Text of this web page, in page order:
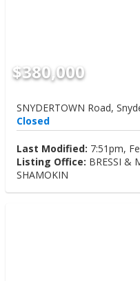
$380,000
SNYDERTOWN Road,
Closed
Last Modified: 7:51pm,
Listing Office: BRESSI &
SHAMOKIN